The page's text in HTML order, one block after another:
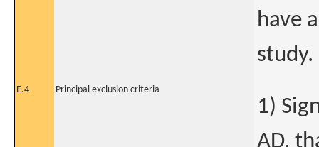
have
study.
E.4 Principal exclusion criteria
1)
AD,